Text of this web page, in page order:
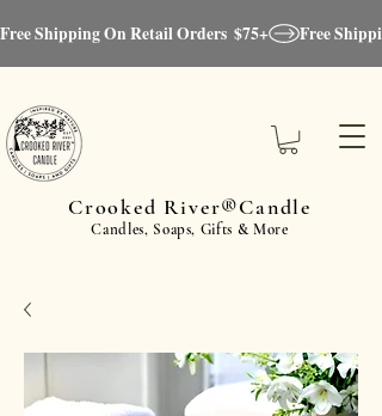
Crooked River®Candle
Candles, Soaps, Gifts & More
Free Shipping On Retail Orders  $75+